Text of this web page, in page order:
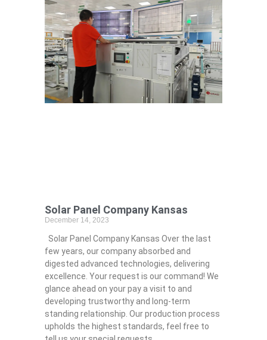
Solar Panel Company Kansas
December 14, 2023
Solar Panel Company Kansas Over the last
few years, our company absorbed and
digested advanced technologies, delivering
excellence. Your request is our command! We
glance ahead on your pay a visit to and
developing trustworthy and long-term
standing relationship. Our production process
upholds the highest standards, feel free to